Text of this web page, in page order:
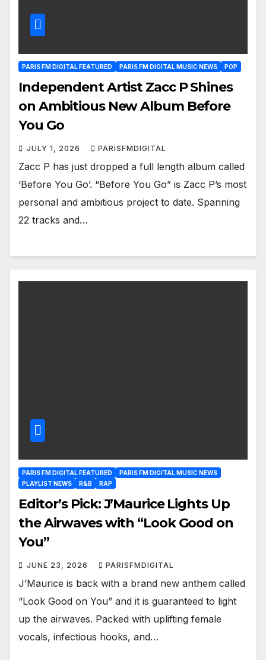
PARIS FM DIGITAL FEATURED PARIS FM DIGITAL MUSIC NEWS POP
Independent Artist Zacc P Shines
on Ambitious New Album Before
You Go
JULY 1, 2026 PARISFMDIGITAL
Zacc P has just dropped a full length album called
‘Before You Go’. “Before You Go” is Zacc P’s most
personal and ambitious project to date. Spanning
22 tracks and…
PARIS FM DIGITAL FEATURED
PARIS FM DIGITAL MUSIC NEWS
PLAYLIST NEWS
R&B RAP
Editor’s Pick: J’Maurice Lights Up
the Airwaves with “Look Good on
You”
JUNE 23, 2026 PARISFMDIGITAL
J’Maurice is back with a brand new anthem called
“Look Good on You” and it is guaranteed to light
up the airwaves. Packed with uplifting female
vocals, infectious hooks, and…